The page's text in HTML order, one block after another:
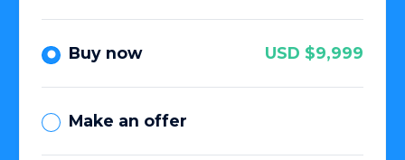
Buy now USD $9,999
Make an offer